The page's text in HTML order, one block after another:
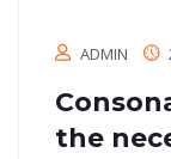
ADMIN
the